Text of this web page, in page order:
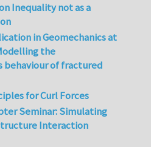
Inequality not as a
in Geomechanics at
the
behaviour of fractured
for Curl Forces
Seminar: Simulating
Interaction